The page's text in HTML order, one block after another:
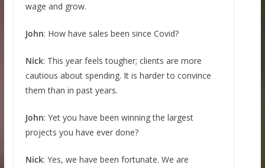
wage and grow.
John: How have sales been since Covid?
Nick: This year feels tougher; clients are more
cautious about spending. It is harder to convince
them than in past years.
John: Yet you have been winning the largest
projects you have ever done?
Nick: Yes, we have been fortunate. We are